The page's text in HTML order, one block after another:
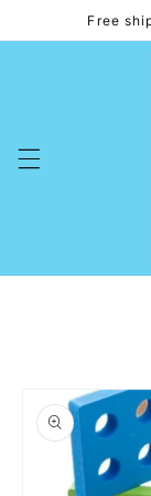
Skip to
content
Free
information